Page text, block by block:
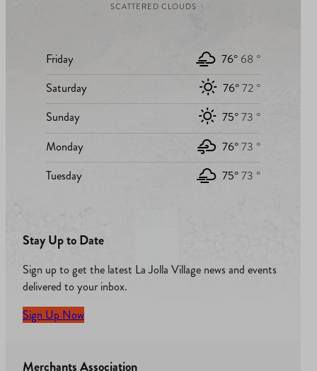
SCATTERED CLOUDS
Friday 76° 68 °
Saturday
76°72 °
Sunday
75°73 °
Monday
76°73 °
Tuesday
75°73 °
Stay Up to Date
Sign up to get the latest La Jolla Village news and events
delivered to your inbox.
Sign Up Now
Merchants Association